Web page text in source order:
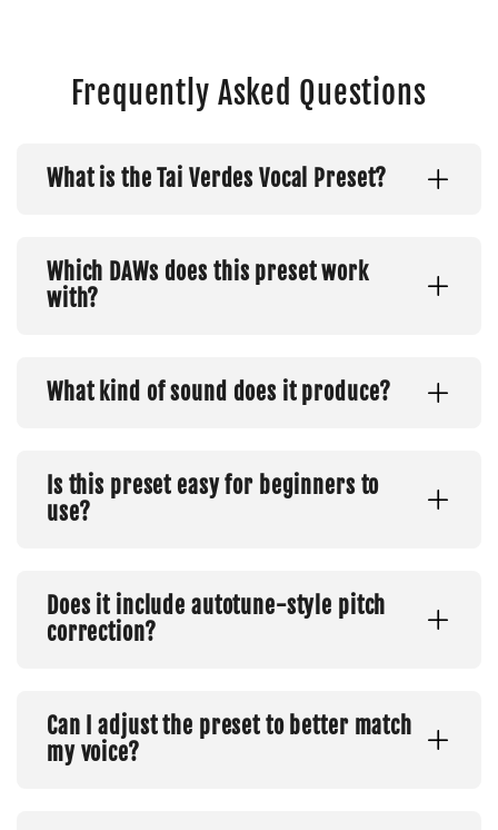
Frequently Asked Questions
What is the Tai Verdes Vocal Preset?
Which DAWs does this preset work
with?
What kind of sound does it produce?
Is this preset easy for beginners to
use?
Does it include autotune-style pitch
correction?
Can I adjust the preset to better match
my voice?